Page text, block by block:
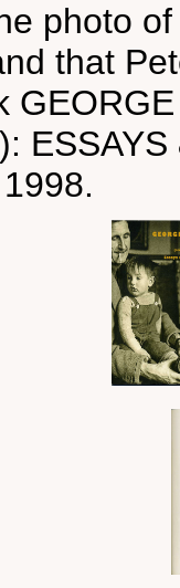
photo
that